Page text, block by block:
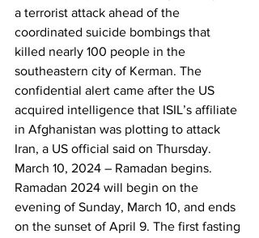
a terrorist attack ahead of the
coordinated suicide bombings that
killed nearly 100 people in the
southeastern city of Kerman. The
confidential alert came after the US
acquired intelligence that ISIL’s affiliate
in Afghanistan was plotting to attack
Iran, a US official said on Thursday.
March 10, 2024 – Ramadan begins.
Ramadan 2024 will begin on the
evening of Sunday, March 10, and ends
on the sunset of April 9. The first fasting